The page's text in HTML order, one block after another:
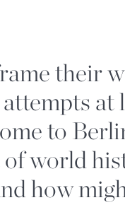
their
at
to
world
how